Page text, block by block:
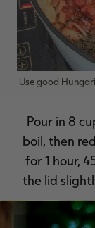
Use good
Pour in 8
boil, then
for 1 hour,
the lid